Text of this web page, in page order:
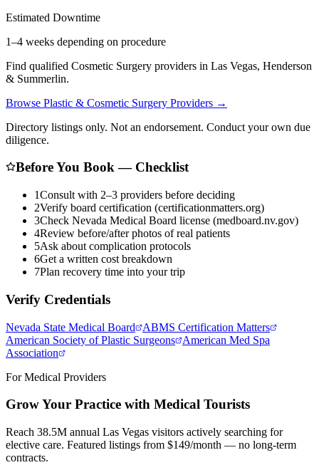
Estimated Downtime
1–4 weeks depending on procedure
Find qualified Cosmetic Surgery providers in Las Vegas, Henderson
& Summerlin.
Browse Plastic & Cosmetic Surgery Providers →
Directory listings only. Not an endorsement. Conduct your own due
diligence.
Before You Book — Checklist
1Consult with 2–3 providers before deciding
2Verify board certification (certificationmatters.org)
3Check Nevada Medical Board license (medboard.nv.gov)
4Review before/after photos of real patients
5Ask about complication protocols
6Get a written cost breakdown
7Plan recovery time into your trip
Verify Credentials
Nevada State Medical Board
ABMS Certification Matters
American Society of Plastic Surgeons
American Med Spa
Association
For Medical Providers
Grow Your Practice with Medical Tourists
Reach 38.5M annual Las Vegas visitors actively searching for
elective care. Featured listings from $149/month — no long-term
contracts.